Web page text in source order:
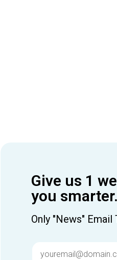
Give us 1
you smarter.
Only "News"